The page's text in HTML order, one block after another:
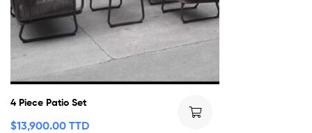
4 Piece Patio Set
$13,900.00 TTD